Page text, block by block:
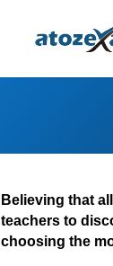
Believing that
teachers to
choosing the